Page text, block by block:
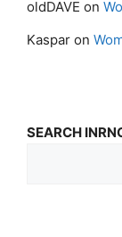
oldDAVE on
Kaspar on
SEARCH